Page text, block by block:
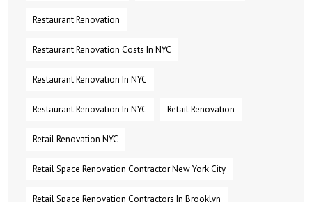
Restaurant Renovation
Restaurant Renovation Costs In NYC
Restaurant Renovation In NYC
Restaurant Renovation In NYC Retail Renovation
Retail Renovation NYC
Retail Space Renovation Contractor New York City
Retail Space Renovation Contractors In Brooklyn